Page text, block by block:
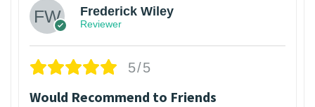
Frederick Wiley
Reviewer
5/5
Would Recommend to Friends